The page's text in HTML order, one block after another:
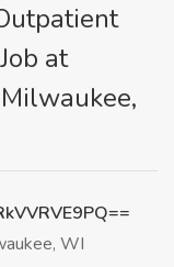
at
WI